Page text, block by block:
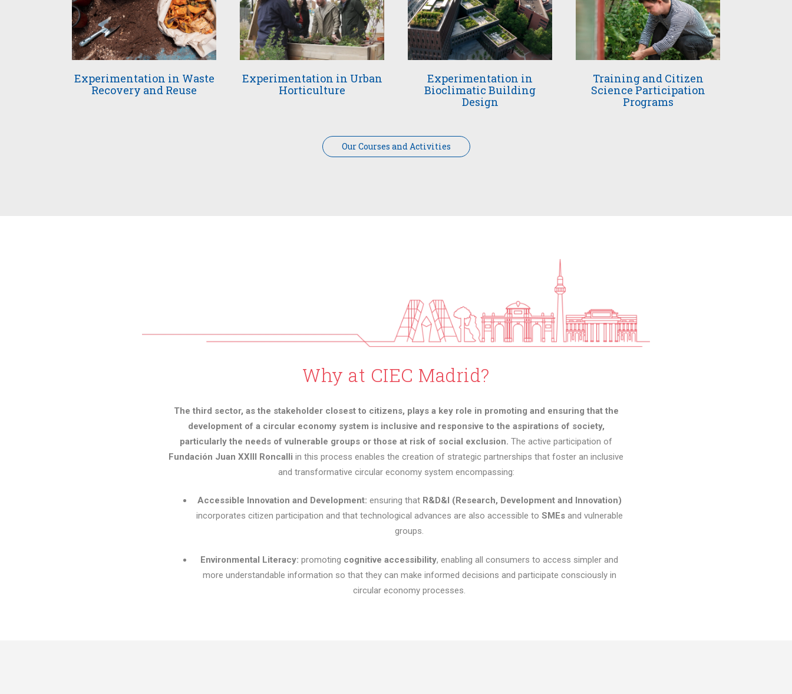
Experimentation in Waste
Recovery and Reuse
Experimentation in Urban
Horticulture
Experimentation in
Bioclimatic Building
Design
Training and Citizen
Science Participation
Programs
Our Courses and Activities
Why at CIEC Madrid?
The third sector, as the stakeholder closest to citizens, plays a key role in promoting and ensuring that the
development of a circular economy system is inclusive and responsive to the aspirations of society,
particularly the needs of vulnerable groups or those at risk of social exclusion. The active participation of
Fundación Juan XXIII Roncalli in this process enables the creation of strategic partnerships that foster an inclusive
and transformative circular economy system encompassing:
Accessible Innovation and Development: ensuring that R&D&I (Research, Development and Innovation)
incorporates citizen participation and that technological advances are also accessible to SMEsand vulnerable
groups.
Environmental Literacy: promoting cognitive accessibility, enabling all consumers to access simpler and
more understandable information so that they can make informed decisions and participate consciously in
circular economy processes.